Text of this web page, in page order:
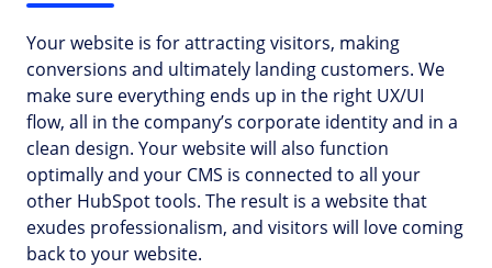
Your website is for attracting visitors, making
conversions and ultimately landing customers. We
make sure everything ends up in the right UX/UI
flow, all in the company’s corporate identity and in a
clean design. Your website will also function
optimally and your CMS is connected to all your
other HubSpot tools. The result is a website that
exudes professionalism, and visitors will love coming
back to your website.